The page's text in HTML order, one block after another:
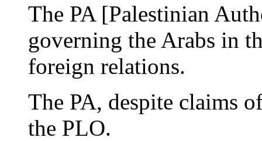
The PA [Palestinian
governing the Arabs in
foreign relations.
The PA, despite claims
the PLO.